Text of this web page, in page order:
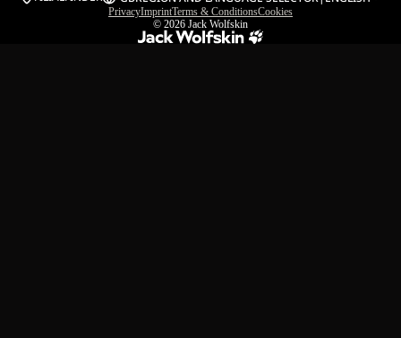
PrivacyImprintTerms & ConditionsCookies
© 2026 Jack Wolfskin